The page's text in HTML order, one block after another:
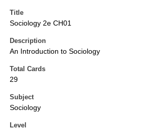
Title
Sociology 2e CH01
Description
An Introduction to Sociology
Total Cards
29
Subject
Sociology
Level